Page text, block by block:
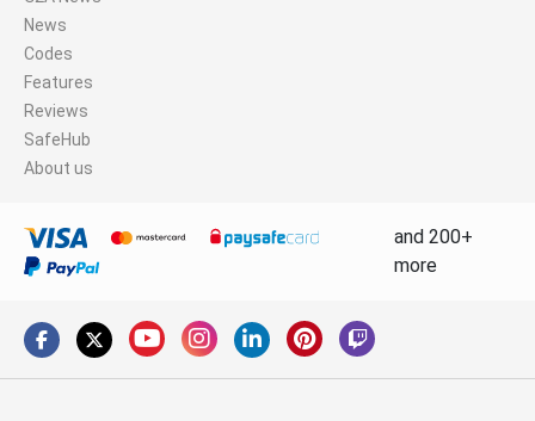
News
Codes
Features
Reviews
SafeHub
About us
and 200+
more